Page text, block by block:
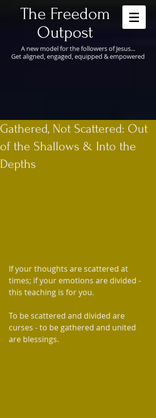
​The Freedom
Outpost
A new model for the followers of Jesus...
Get aligned, engaged, equipped & empowered
Gathered, Not Scattered: Out
of the Shallows & Into the
Depths
If your thoughts are scattered at
times; if your emotions are divided -
this teaching is for you.
To be scattered and divided are
curses - to be gathered and united
are blessings.